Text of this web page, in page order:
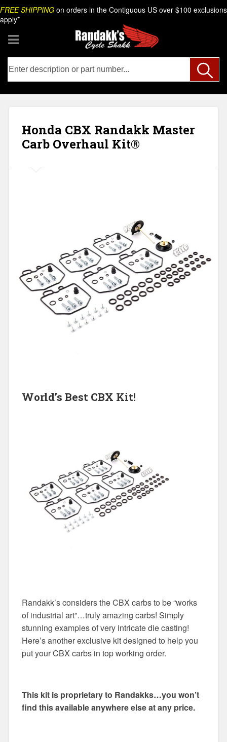
Skip
to
content
Search
FREE SHIPPING on orders in the Contiguous US over $100 exclusions
apply*
Honda CBX Randakk Master
Carb Overhaul Kit®
World’s Best CBX Kit!
Randakk’s considers the CBX carbs to be “works
of industrial art”…truly amazing carbs! Simply
stunning examples of very intricate die casting!
Here’s another exclusive kit designed to help you
put your CBX carbs in top working order.
This kit is proprietary to Randakks…you won’t
find this available anywhere else at any price.